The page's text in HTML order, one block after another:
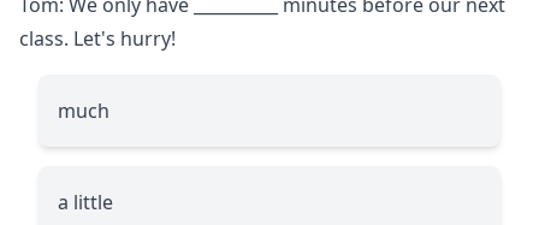
class. Let's hurry!
much
a little